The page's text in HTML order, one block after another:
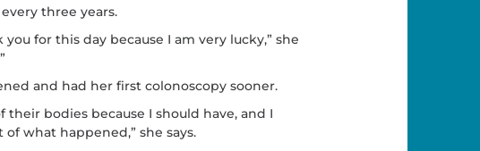
three years.
for this day because I am very lucky,” she
and had her first colonoscopy sooner.
bodies because I should have, and I
what happened,” she says.